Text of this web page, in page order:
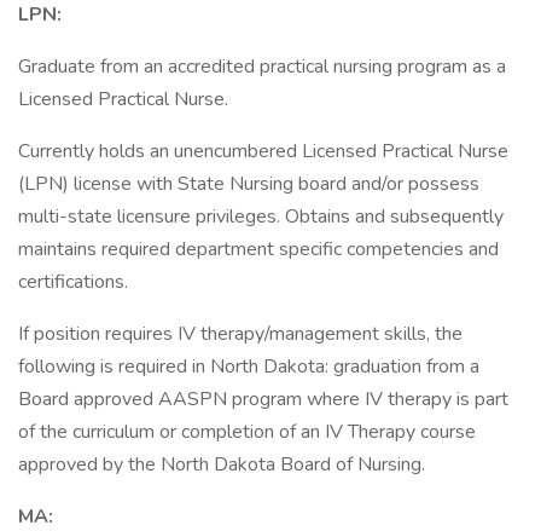
LPN:
Graduate from an accredited practical nursing program as a
Licensed Practical Nurse.
Currently holds an unencumbered Licensed Practical Nurse
(LPN) license with State Nursing board and/or possess
multi-state licensure privileges. Obtains and subsequently
maintains required department specific competencies and
certifications.
If position requires IV therapy/management skills, the
following is required in North Dakota: graduation from a
Board approved AASPN program where IV therapy is part
of the curriculum or completion of an IV Therapy course
approved by the North Dakota Board of Nursing.
MA: